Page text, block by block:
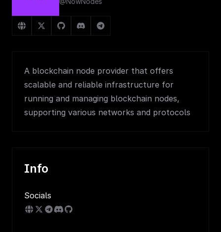
A blockchain node provider that offers
scalable and reliable infrastructure for
running and managing blockchain nodes,
supporting various networks and protocols
Info
Socials